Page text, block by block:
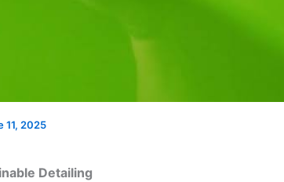
11, 2025
Detailing